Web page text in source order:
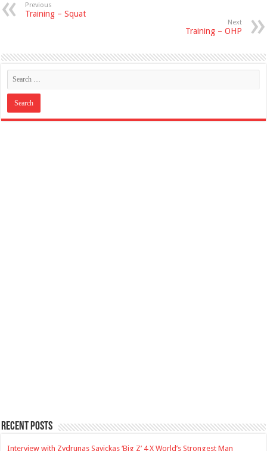
Previous
Training – Squat
Next
Training – OHP
Recent Posts
Interview with Zydrunas Savickas ‘Big Z’ 4 X World’s Strongest Man